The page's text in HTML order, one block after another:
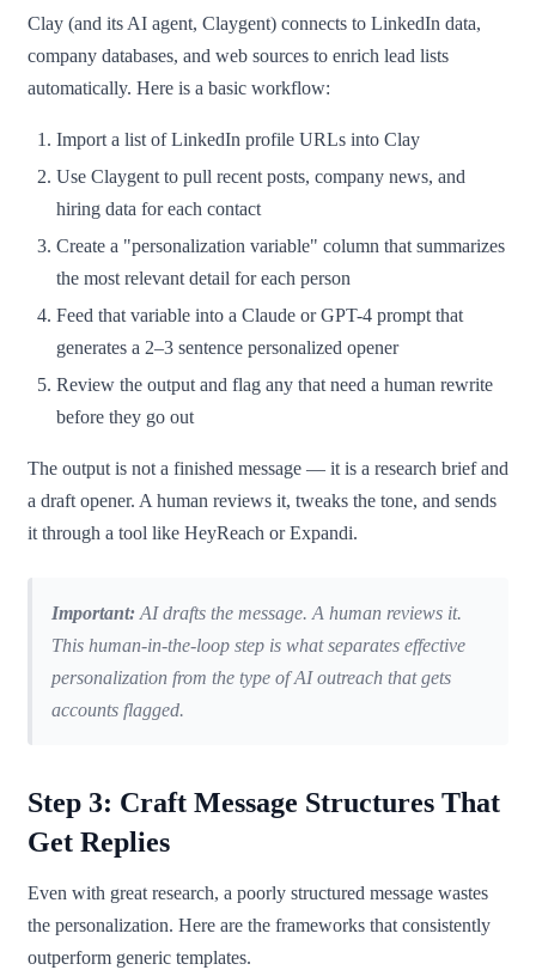
Clay (and its AI agent, Claygent) connects to LinkedIn data,
company databases, and web sources to enrich lead lists
automatically. Here is a basic workflow:
Import a list of LinkedIn profile URLs into Clay
Use Claygent to pull recent posts, company news, and
hiring data for each contact
Create a "personalization variable" column that summarizes
the most relevant detail for each person
Feed that variable into a Claude or GPT-4 prompt that
generates a 2–3 sentence personalized opener
Review the output and flag any that need a human rewrite
before they go out
The output is not a finished message — it is a research brief and
a draft opener. A human reviews it, tweaks the tone, and sends
it through a tool like HeyReach or Expandi.
Important: AI drafts the message. A human reviews it.
This human-in-the-loop step is what separates effective
personalization from the type of AI outreach that gets
accounts flagged.
Step 3: Craft Message Structures That
Get Replies
Even with great research, a poorly structured message wastes
the personalization. Here are the frameworks that consistently
outperform generic templates.